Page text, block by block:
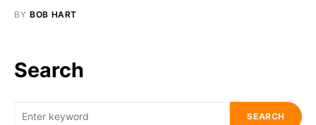
BY BOB HART
Search
SEARCH